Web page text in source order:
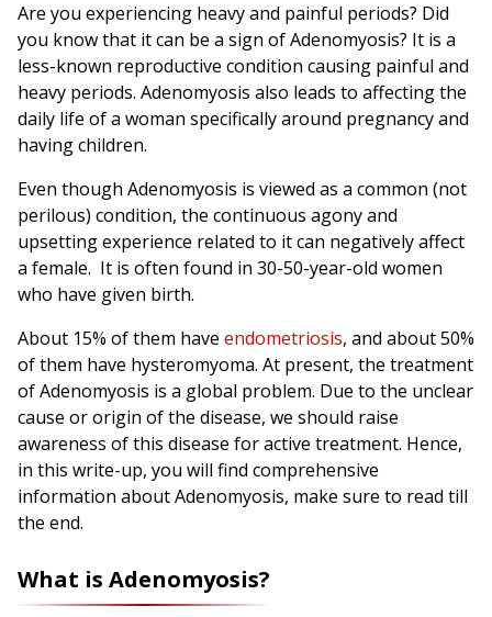
Are you experiencing heavy and painful periods? Did
you know that it can be a sign of Adenomyosis? It is a
less-known reproductive condition causing painful and
heavy periods. Adenomyosis also leads to affecting the
daily life of a woman specifically around pregnancy and
having children.
Even though Adenomyosis is viewed as a common (not
perilous) condition, the continuous agony and
upsetting experience related to it can negatively affect
a female. It is often found in 30-50-year-old women
who have given birth.
About 15% of them have endometriosis, and about 50%
of them have hysteromyoma. At present, the treatment
of Adenomyosis is a global problem. Due to the unclear
cause or origin of the disease, we should raise
awareness of this disease for active treatment. Hence,
in this write-up, you will find comprehensive
information about Adenomyosis, make sure to read till
the end.
What is Adenomyosis?